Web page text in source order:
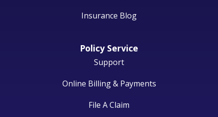
Insurance Blog
Policy Service
Support
Online Billing & Payments
File A Claim